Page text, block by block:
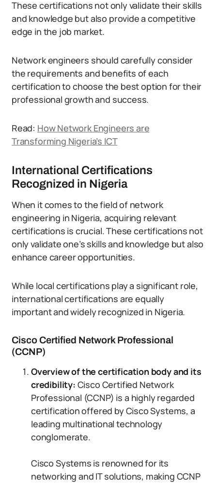
These certifications not only validate their skills
and knowledge but also provide a competitive
edge in the job market.
Network engineers should carefully consider
the requirements and benefits of each
certification to choose the best option for their
professional growth and success.
Read: How Network Engineers are
Transforming Nigeria’s ICT
International Certifications
Recognized in Nigeria
When it comes to the field of network
engineering in Nigeria, acquiring relevant
certifications is crucial. These certifications not
only validate one’s skills and knowledge but also
enhance career opportunities.
While local certifications play a significant role,
international certifications are equally
important and widely recognized in Nigeria.
Cisco Certified Network Professional
(CCNP)
Overview of the certification body and its
credibility: Cisco Certified Network
Professional (CCNP) is a highly regarded
certification offered by Cisco Systems, a
leading multinational technology
conglomerate.
Cisco Systems is renowned for its
networking and IT solutions, making CCNP